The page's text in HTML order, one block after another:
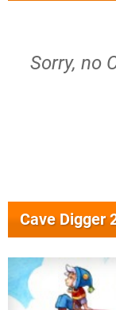
Sorry, no
Cave Digger